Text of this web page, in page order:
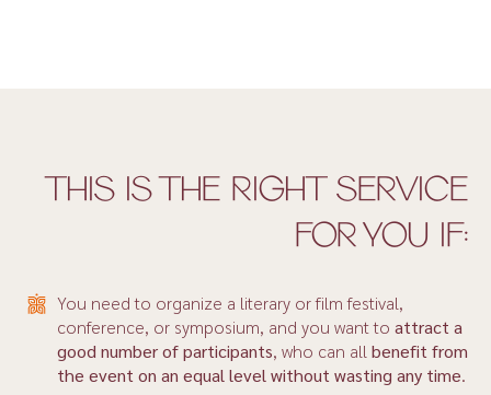
THIS IS THE RIGHT SERVICE
FOR YOU IF:
You need to organize a literary or film festival,
conference, or symposium, and you want to attract a
good number of participants, who can all benefit from
the event on an equal level without wasting any time.